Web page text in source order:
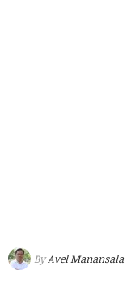
ByAvel Manansala